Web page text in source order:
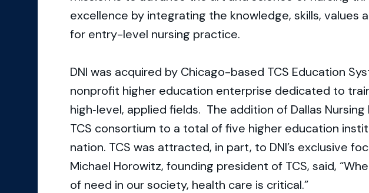
excellence by integrating the knowledge, skills, values
for entry-level nursing practice.
DNI was acquired by Chicago-based TCS Education
nonprofit higher education enterprise dedicated to
high‐level, applied fields. The addition of Dallas
TCS consortium to a total of five higher education
nation. TCS was attracted, in part, to DNI’s exclusive
Michael Horowitz, founding president of TCS, said,
of need in our society, health care is critical.”